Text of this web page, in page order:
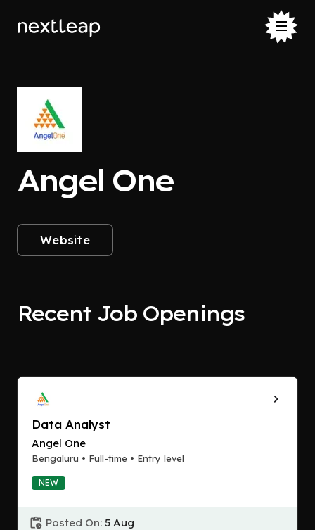
Angel One
Website
Recent Job Openings
Data Analyst
Angel One
Bengaluru • Full-time • Entry level
NEW
Posted On: 5 Aug